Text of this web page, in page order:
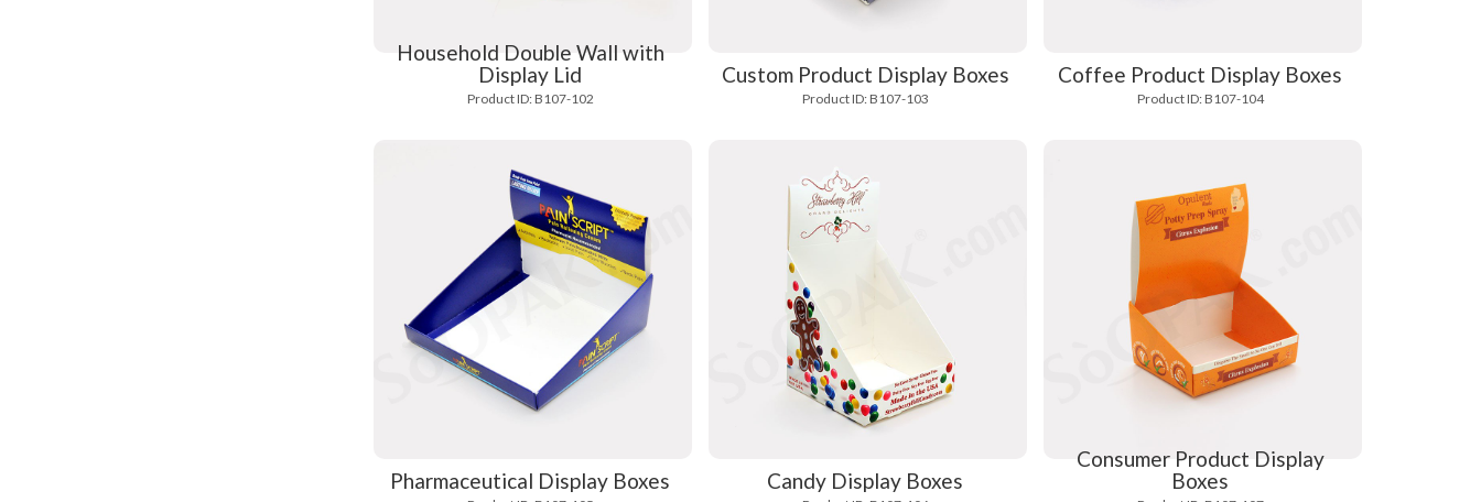
Household Double Wall with
Display Lid
Product ID: B107-102
Custom Product Display Boxes
Product ID: B107-103
Coffee Product Display Boxes
Product ID: B107-104
Pharmaceutical Display Boxes Candy Display Boxes
Consumer Product Display
Boxes